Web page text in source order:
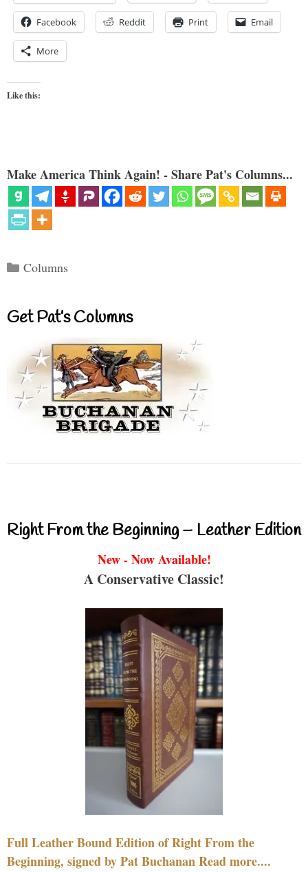
Facebook Reddit Print Email
More
Like this:
Make America Think Again! - Share Pat's Columns...
Categories
Columns
Get Pat’s Columns
Right From the Beginning – Leather Edition
New - Now Available!
A Conservative Classic!
Full Leather Bound Edition of Right From the
Beginning, signed by Pat Buchanan Read more....